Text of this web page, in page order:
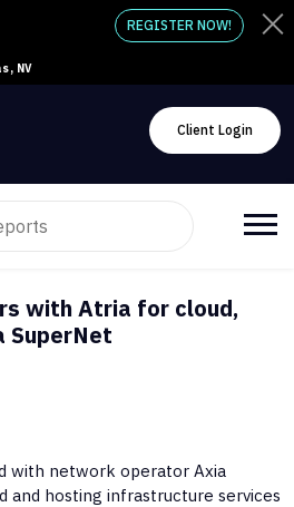
NV
REGISTER NOW!
Client Login
with Atria for cloud,
SuperNet
with network operator Axia
and hosting infrastructure services